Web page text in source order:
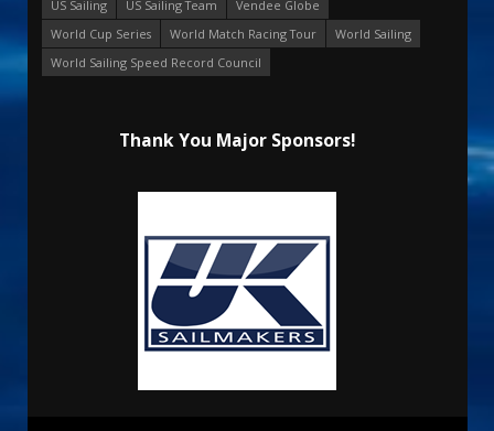
US Sailing
US Sailing Team
Vendee Globe
World Cup Series
World Match Racing Tour
World Sailing
World Sailing Speed Record Council
Thank You Major Sponsors!